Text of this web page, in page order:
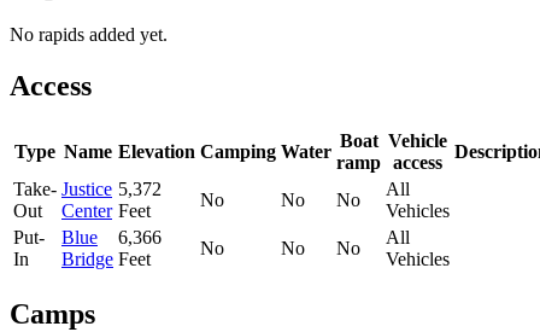
No rapids added yet.
Access
Type Name Elevation Camping Water
Boat
ramp
Vehicle
access
Take-
Out
Justice
Center
5,372
Feet
No No No
All
Vehicles
Put-
In
Blue
Bridge
6,366
Feet
No No No
All
Vehicles
Camps